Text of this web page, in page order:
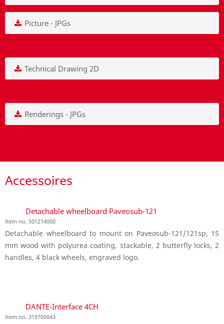
Picture - JPGs
Technical Drawing 2D
Renderings - JPGs
Accessoires
Detachable wheelboard Paveosub-121
Item no. 501214000
Detachable wheelboard to mount on Paveosub-121/121sp, 15
mm wood with polyurea coating, stackable, 2 butterfly locks, 2
handles, 4 black wheels, engraved logo.
DANTE-Interface 4CH
Item no. 319700043